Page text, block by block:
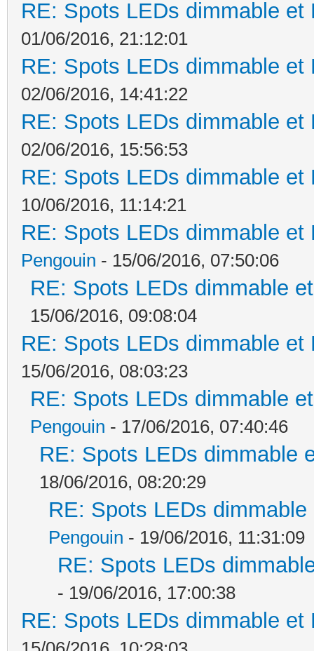
RE: Spots LEDs dimmable
01/06/2016, 21:12:01
RE: Spots LEDs dimmable
02/06/2016, 14:41:22
RE: Spots LEDs dimmable
02/06/2016, 15:56:53
RE: Spots LEDs dimmable
10/06/2016, 11:14:21
RE: Spots LEDs dimmable
Pengouin - 15/06/2016, 07:50:06
RE: Spots LEDs dimmable
15/06/2016, 09:08:04
RE: Spots LEDs dimmable
15/06/2016, 08:03:23
RE: Spots LEDs dimmable
Pengouin - 17/06/2016, 07:40:46
RE: Spots LEDs dimmable
18/06/2016, 08:20:29
RE: Spots LEDs
Pengouin - 19/06/2016, 11:31:09
RE: Spots LEDs
- 19/06/2016, 17:00:38
RE: Spots LEDs dimmable